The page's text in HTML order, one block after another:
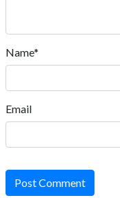
Name*
Email
Post Comment